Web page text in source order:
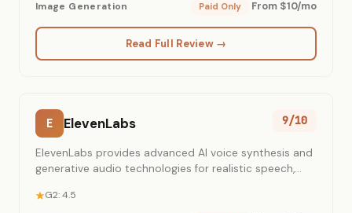
Image Generation Paid Only From $10/mo
Read Full Review →
E ElevenLabs 9/10
ElevenLabs provides advanced AI voice synthesis and
generative audio technologies for realistic speech,
G2: 4.5